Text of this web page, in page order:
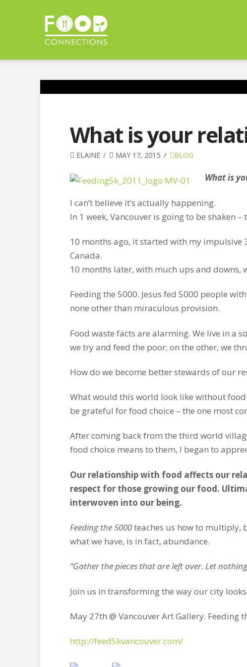
What is your
ELAINE MAY 17, 2015 BLOG
What is
I can’t believe it’s actually happening.
In 1 week, Vancouver is going to be shaken
10 months ago, it started with my
Canada.
10 months later, with much ups and downs,
Feeding the 5000. Jesus fed 5000 people
none other than miraculous provision.
Food waste facts are alarming. We live in a
we try and feed the poor; on the other, we
How do we become better stewards of our
What would this world look like without food
be grateful for food choice – the one most
After coming back from the third world
food choice means to them, I began to
Our relationship with food affects our
respect for those growing our food.
interwoven into our being.
Feeding the 5000teaches us how to multiply,
what we have, is in fact, abundance.
“Gather the pieces that are left over. Let
Join us in transforming the way our city
May 27th @ Vancouver Art Gallery. Feeding
http://feed5kvancouver.com/